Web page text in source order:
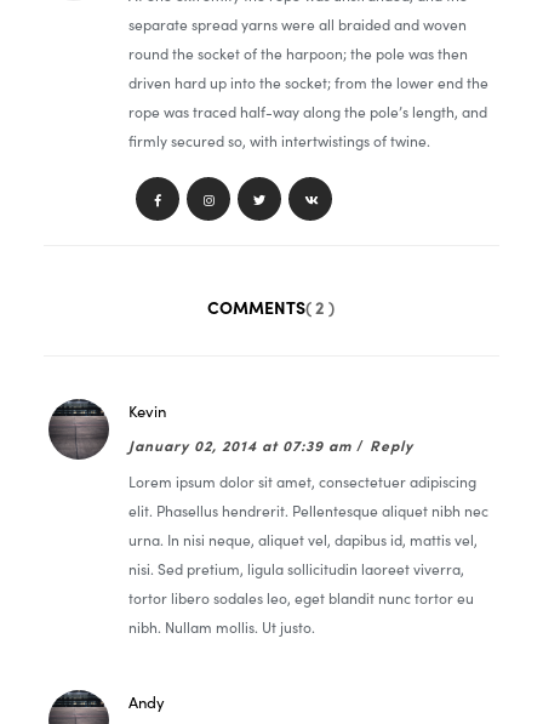
separate spread yarns were all braided and woven
round the socket of the harpoon; the pole was then
driven hard up into the socket; from the lower end the
rope was traced half-way along the pole’s length, and
firmly secured so, with intertwistings of twine.
COMMENTS( 2 )
Kevin
January 02, 2014 at 07:39 am / Reply
Lorem ipsum dolor sit amet, consectetuer adipiscing
elit. Phasellus hendrerit. Pellentesque aliquet nibh nec
urna. In nisi neque, aliquet vel, dapibus id, mattis vel,
nisi. Sed pretium, ligula sollicitudin laoreet viverra,
tortor libero sodales leo, eget blandit nunc tortor eu
nibh. Nullam mollis. Ut justo.
Andy